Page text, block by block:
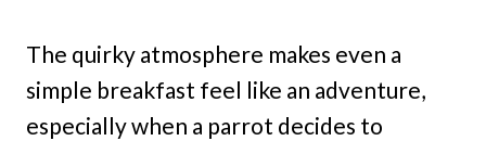
The quirky atmosphere makes even a
simple breakfast feel like an adventure,
especially when a parrot decides to